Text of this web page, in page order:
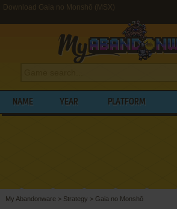
Download Gaia no Monshō (MSX)
NAME YEAR PLATFORM
My Abandonware > Strategy > Gaia no Monshō